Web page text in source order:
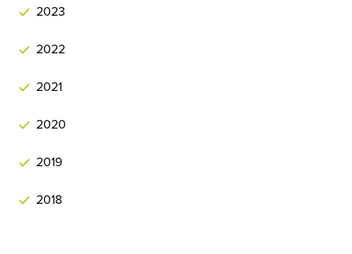
2023
2022
2021
2020
2019
2018